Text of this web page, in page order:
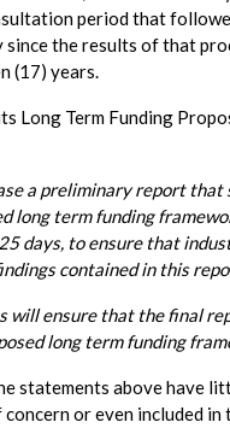
period that
the results of that
(17) years.
Long Term Funding
a preliminary report
long term funding
days, to ensure that
contained in this
will ensure that the final
long term funding
statements above have
or even included